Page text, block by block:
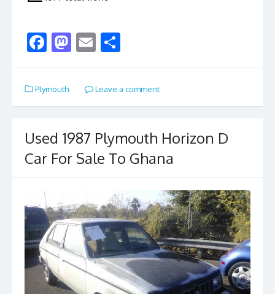
F
e
b
o
k
M
to
d
n
E
ai
l
ar
e
Plymouth Leave a comment
Used 1987 Plymouth Horizon D
Car For Sale To Ghana